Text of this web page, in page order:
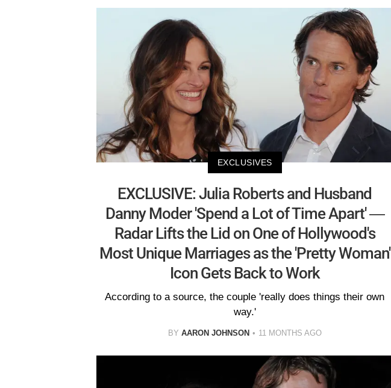
EXCLUSIVES
EXCLUSIVE: Julia Roberts and Husband
Danny Moder 'Spend a Lot of Time Apart' —
Radar Lifts the Lid on One of Hollywood's
Most Unique Marriages as the 'Pretty Woman'
Icon Gets Back to Work
According to a source, the couple 'really does things their own
way.'
BY AARON JOHNSON 11 MONTHS AGO